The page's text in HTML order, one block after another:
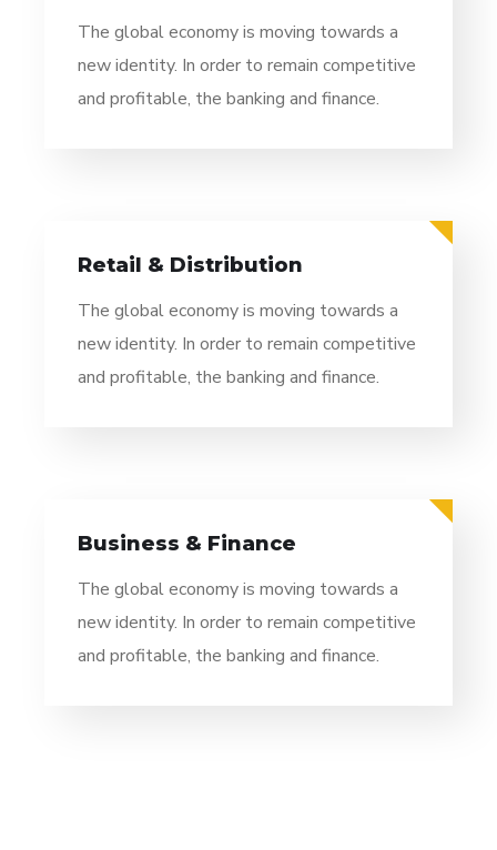
The global economy is moving towards a
new identity. In order to remain competitive
and profitable, the banking and finance.
Retail & Distribution
The global economy is moving towards a
new identity. In order to remain competitive
and profitable, the banking and finance.
Business & Finance
The global economy is moving towards a
new identity. In order to remain competitive
and profitable, the banking and finance.